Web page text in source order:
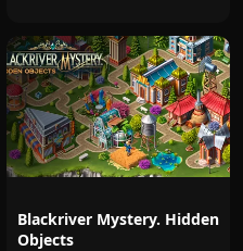
Blackriver Mystery. Hidden
Objects